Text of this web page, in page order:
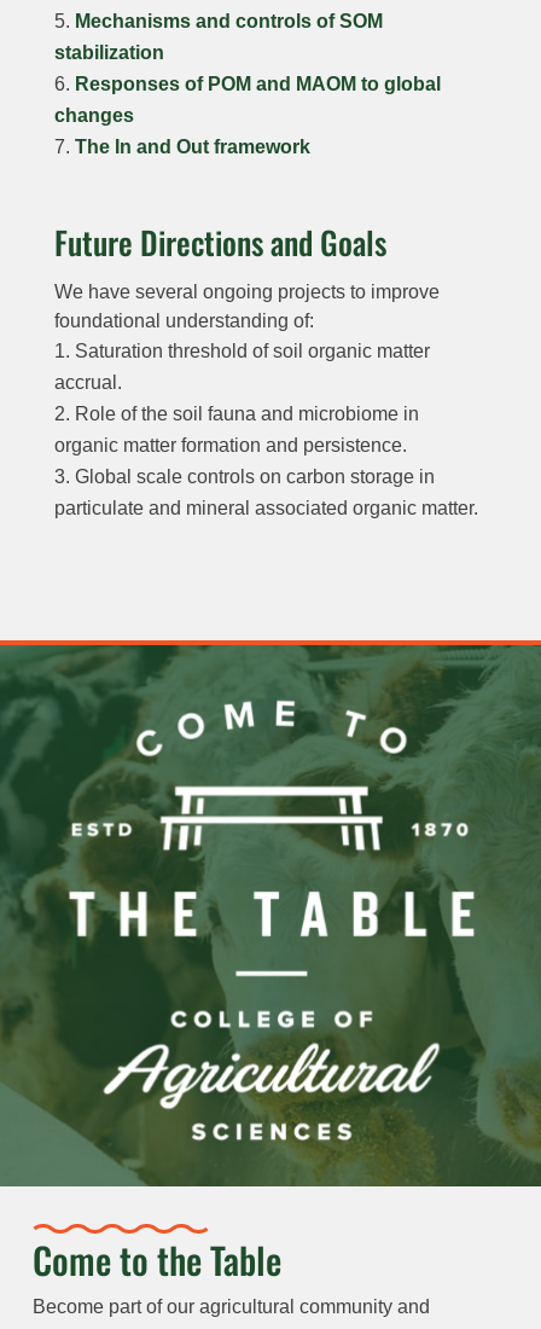
Mechanisms and controls of SOM
stabilization
Responses of POM and MAOM to global
changes
The In and Out framework
Future Directions and Goals
We have several ongoing projects to improve
foundational understanding of:
Saturation threshold of soil organic matter
accrual.
Role of the soil fauna and microbiome in
organic matter formation and persistence.
Global scale controls on carbon storage in
particulate and mineral associated organic matter.
Come to the Table
Become part of our agricultural community and